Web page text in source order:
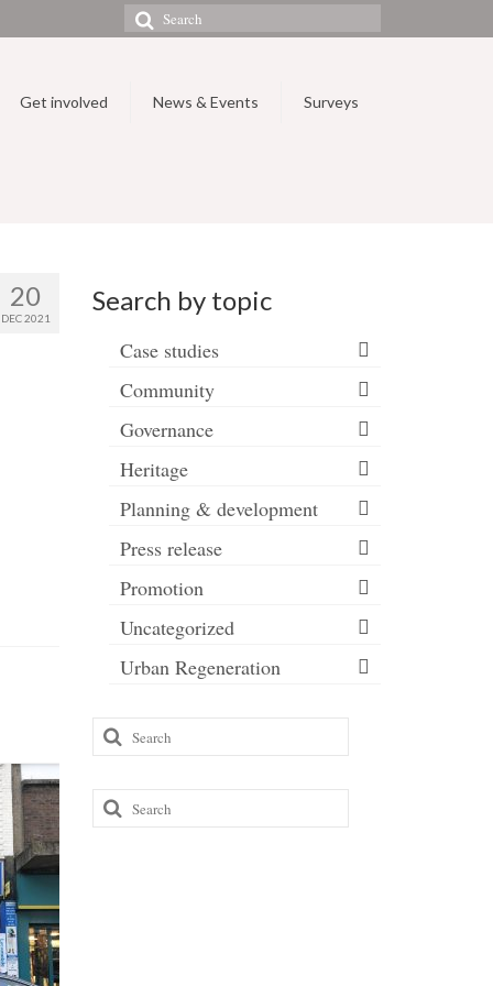
Search
for:
Get involved News & Events Surveys
20
DEC 2021
Search by topic
Case studies
Community
Governance
Heritage
Planning & development
Press release
Promotion
Uncategorized
Urban Regeneration
Search
for:
Search
for: